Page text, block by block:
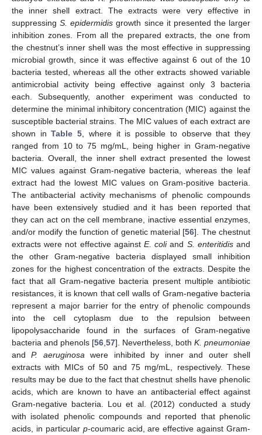
the inner shell extract. The extracts were very effective in
suppressingS. epidermidis growth since it presented the larger
inhibition zones. From all the prepared extracts, the one from
the chestnut’s inner shell was the most effective in suppressing
microbial growth, since it was effective against 6 out of the 10
bacteria tested, whereas all the other extracts showed variable
antimicrobial activity being effective against only 3 bacteria
each. Subsequently, another experiment was conducted to
determine the minimal inhibitory concentration (MIC) against the
susceptible bacterial strains. The MIC values of each extract are
shown inTable 5 , where it is possible to observe that they
ranged from 10 to 75 mg/mL, being higher in Gram-negative
bacteria. Overall, the inner shell extract presented the lowest
MIC values against Gram-negative bacteria, whereas the leaf
extract had the lowest MIC values on Gram-positive bacteria.
The antibacterial activity mechanisms of phenolic compounds
have been extensively studied and it has been reported that
they can act on the cell membrane, inactive essential enzymes,
and/or modify the function of genetic material [56]. The chestnut
extracts were not effective against E. coliand S. enteritidisand
the other Gram-negative bacteria displayed small inhibition
zones for the highest concentration of the extracts. Despite the
fact that all Gram-negative bacteria present multiple antibiotic
resistances, it is known that cell walls of Gram-negative bacteria
represent a major barrier for the entry of phenolic compounds
into the cell cytoplasm due to the repulsion between
lipopolysaccharide found in the surfaces of Gram-negative
bacteria and phenols [56 57]. Nevertheless, both K. pneumoniae
andP. aeruginosa were inhibited by inner and outer shell
extracts with MICs of 50 and 75 mg/mL, respectively. These
results may be due to the fact that chestnut shells have phenolic
acids, which are known to have an antibacterial effect against
Gram-negative bacteria. Lou et al. (2012) conducted a study
with isolated phenolic compounds and reported that phenolic
acids, in particular p-coumaric acid, are effective against Gram-